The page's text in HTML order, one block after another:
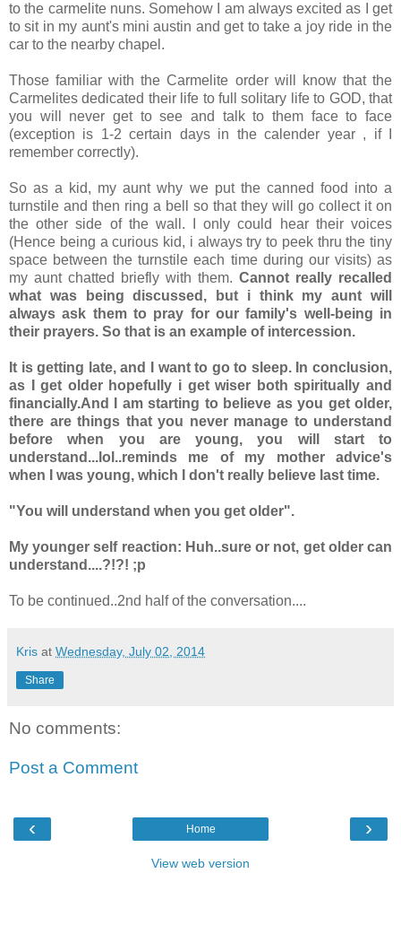
to the carmelite nuns. Somehow I am always excited as I get
to sit in my aunt's mini austin and get to take a joy ride in the
car to the nearby chapel.
Those familiar with the Carmelite order will know that the
Carmelites dedicated their life to full solitary life to GOD, that
you will never get to see and talk to them face to face
(exception is 1-2 certain days in the calender year , if I
remember correctly).
So as a kid, my aunt why we put the canned food into a
turnstile and then ring a bell so that they will go collect it on
the other side of the wall. I only could hear their voices
(Hence being a curious kid, i always try to peek thru the tiny
space between the turnstile each time during our visits) as
my aunt chatted briefly with them. Cannot really recalled
what was being discussed, but i think my aunt will
always ask them to pray for our family's well-being in
their prayers. So that is an example of intercession.
It is getting late, and I want to go to sleep. In conclusion,
as I get older hopefully i get wiser both spiritually and
financially.And I am starting to believe as you get older,
there are things that you never manage to understand
before when you are young, you will start to
understand...lol..reminds me of my mother advice's
when I was young, which I don't really believe last time.
"You will understand when you get older".
My younger self reaction: Huh..sure or not, get older can
understand....?!?! ;p
To be continued..2nd half of the conversation....
Kris at Wednesday, July 02, 2014
Share
No comments:
Post a Comment
‹ ›
Home
View web version